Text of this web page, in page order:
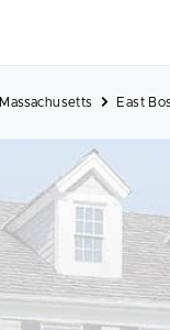
Massachusetts East